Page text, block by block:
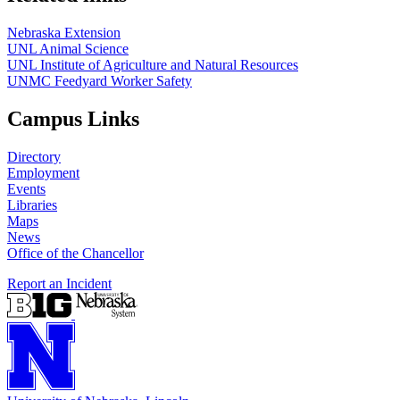
Nebraska Extension
UNL Animal Science
UNL Institute of Agriculture and Natural Resources
UNMC Feedyard Worker Safety
Campus Links
Directory
Employment
Events
Libraries
Maps
News
Office of the Chancellor
Report an Incident